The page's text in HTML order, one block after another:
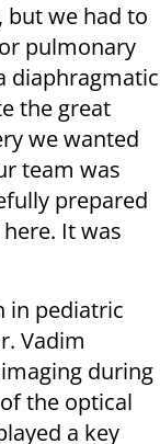
we had to
pulmonary
diaphragmatic
the great
we wanted
team was
prepared
It was
in pediatric
Vadim
during
the optical
a key